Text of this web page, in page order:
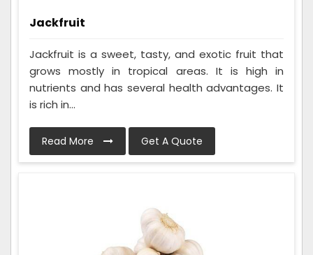
Jackfruit
Jackfruit is a sweet, tasty, and exotic fruit that
grows mostly in tropical areas. It is high in
nutrients and has several health advantages. It
is rich in...
Read More Get A Quote